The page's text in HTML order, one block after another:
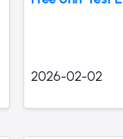
2026-02-02